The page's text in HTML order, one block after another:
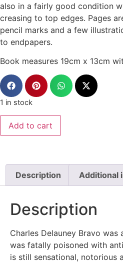
also in a fairly good condition
creasing to top edges. Pages
pencil marks and a few
to endpapers.
Book measures 19cm x 13cm
1 in stock
Add to cart
Description Additional
Description
Charles Delauney Bravo was
was fatally poisoned with
is still sensational, notorious